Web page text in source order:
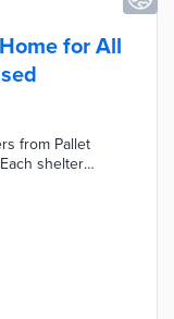
for All
from Pallet
shelter
for Proposal in
bathrooms,
team
ranging from